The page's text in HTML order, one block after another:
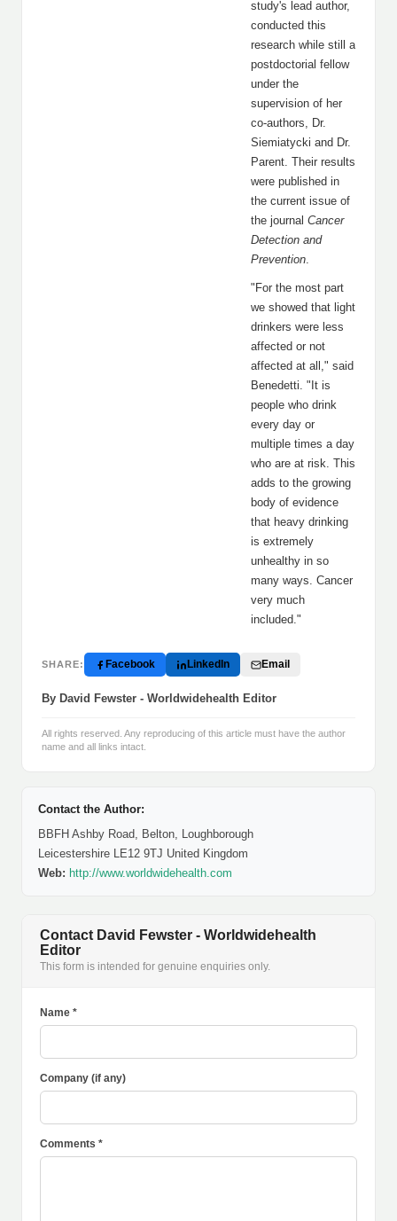
study's lead author,
conducted this
research while still a
postdoctorial fellow
under the
supervision of her
co-authors, Dr.
Siemiatycki and Dr.
Parent. Their results
were published in
the current issue of
the journal Cancer
Detection and
Prevention.
"For the most part
we showed that light
drinkers were less
affected or not
affected at all," said
Benedetti. "It is
people who drink
every day or
multiple times a day
who are at risk. This
adds to the growing
body of evidence
that heavy drinking
is extremely
unhealthy in so
many ways. Cancer
very much
included."
SHARE: Facebook LinkedIn Email
By David Fewster - Worldwidehealth Editor
All rights reserved. Any reproducing of this article must have the author
name and all links intact.
Contact the Author:
BBFH Ashby Road, Belton, Loughborough
Leicestershire LE12 9TJ United Kingdom
Web: http://www.worldwidehealth.com
Contact David Fewster - Worldwidehealth
Editor
This form is intended for genuine enquiries only.
Name *
Company (if any)
Comments *